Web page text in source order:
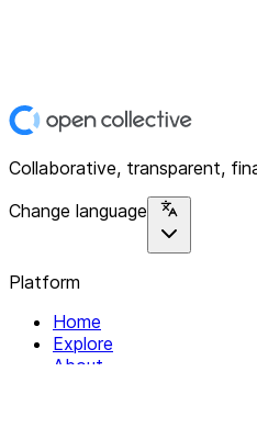
Collaborative, transparent,
Change language
Platform
Home
Explore
About